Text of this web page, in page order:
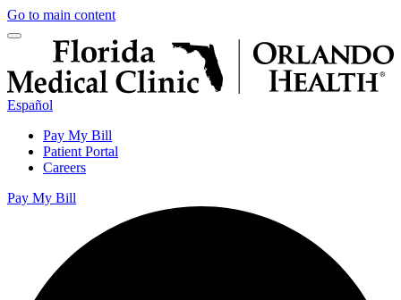
Go to main content
Español
Pay My Bill
Patient Portal
Careers
Pay My Bill